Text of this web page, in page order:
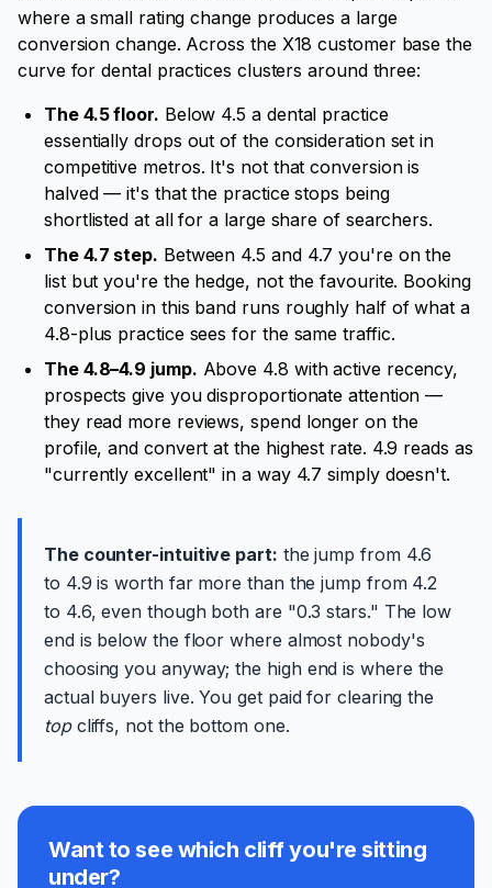
where a small rating change produces a large
conversion change. Across the X18 customer base the
curve for dental practices clusters around three:
The 4.5 floor. Below 4.5 a dental practice
essentially drops out of the consideration set in
competitive metros. It's not that conversion is
halved — it's that the practice stops being
shortlisted at all for a large share of searchers.
The 4.7 step. Between 4.5 and 4.7 you're on the
list but you're the hedge, not the favourite. Booking
conversion in this band runs roughly half of what a
4.8-plus practice sees for the same traffic.
The 4.8–4.9 jump. Above 4.8 with active recency,
prospects give you disproportionate attention —
they read more reviews, spend longer on the
profile, and convert at the highest rate. 4.9 reads as
"currently excellent" in a way 4.7 simply doesn't.
The counter-intuitive part: the jump from 4.6
to 4.9 is worth far more than the jump from 4.2
to 4.6, even though both are "0.3 stars." The low
end is below the floor where almost nobody's
choosing you anyway; the high end is where the
actual buyers live. You get paid for clearing the
topcliffs, not the bottom one.
Want to see which cliff you're sitting
under?